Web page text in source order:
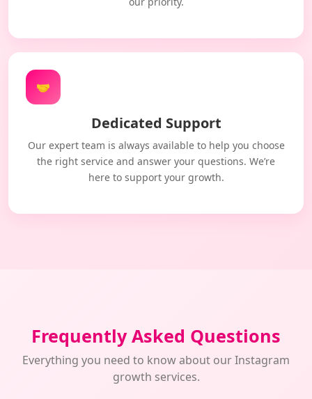
🤝
Dedicated Support
Our expert team is always available to help you choose
the right service and answer your questions. We’re
here to support your growth.
Frequently Asked Questions
Everything you need to know about our Instagram
growth services.